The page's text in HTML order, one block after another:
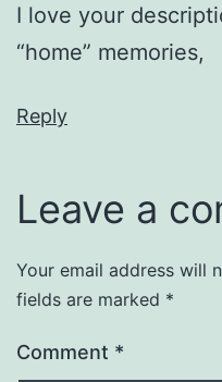
I love your
“home” memories,
Reply
Leave a
Your email address will
fields are marked *
Comment *